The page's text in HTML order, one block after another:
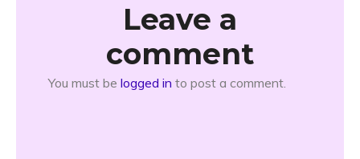
Leave a
comment
You must be logged in to post a comment.